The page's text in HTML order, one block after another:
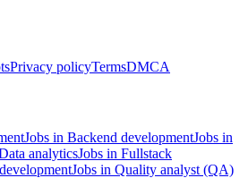
Privacy policyTermsDMCA
Jobs in Backend developmentJobs in
analyticsJobs in Fullstack
Jobs in Quality analyst (QA)